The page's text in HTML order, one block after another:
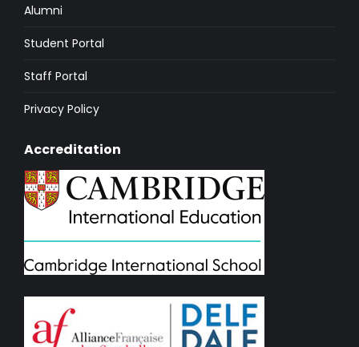
Alumni
Student Portal
Staff Portal
Privacy Policy
Accreditation